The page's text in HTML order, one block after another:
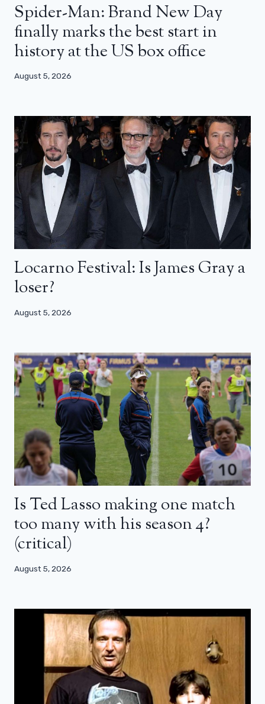
Spider-Man: Brand New Day
finally marks the best start in
history at the US box office
August 5, 2026
Locarno Festival: Is James Gray a
loser?
August 5, 2026
Is Ted Lasso making one match
too many with his season 4?
(critical)
August 5, 2026